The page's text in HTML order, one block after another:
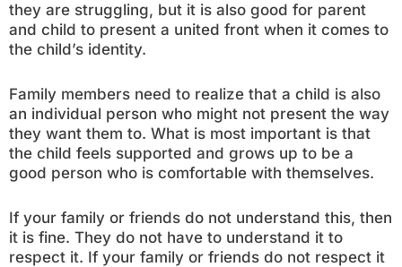
they are struggling, but it is also good for parent
and child to present a united front when it comes to
the child’s identity.
Family members need to realize that a child is also
an individual person who might not present the way
they want them to. What is most important is that
the child feels supported and grows up to be a
good person who is comfortable with themselves.
If your family or friends do not understand this, then
it is fine. They do not have to understand it to
respect it. If your family or friends do not respect it